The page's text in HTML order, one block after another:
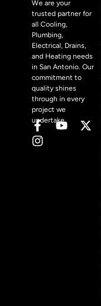
We are your
trusted partner for
all Cooling,
Plumbing,
Electrical, Drains,
and Heating needs
in San Antonio. Our
commitment to
quality shines
through in every
project we
undertake.